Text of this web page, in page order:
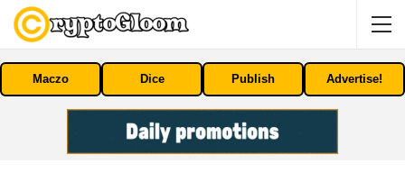
Maczo Dice Publish Advertise!